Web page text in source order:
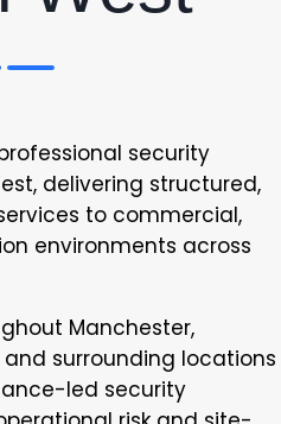
security
delivering structured,
to commercial,
environments across
Manchester,
and surrounding locations
led security